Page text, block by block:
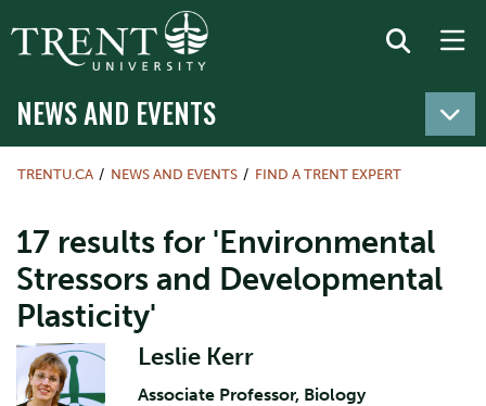
NEWS AND EVENTS
TRENTU.CA NEWS AND EVENTS FIND A TRENT EXPERT
17 results for 'Environmental
Stressors and Developmental
Plasticity'
Leslie Kerr
Associate Professor, Biology